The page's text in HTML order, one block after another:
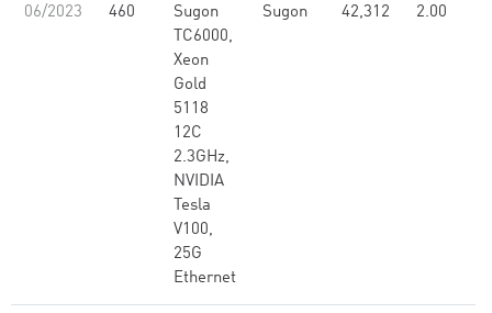
06/2023 460
Sugon
TC6000,
Xeon
Gold
5118
12C
2.3GHz,
NVIDIA
Tesla
V100,
25G
Ethernet
Sugon 42,312 2.00